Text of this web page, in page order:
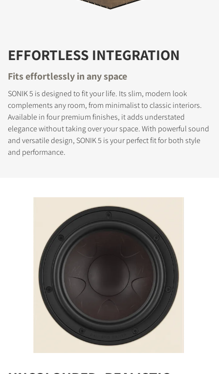
EFFORTLESS INTEGRATION
Fits effortlessly in any space
SONIK 5 is designed to fit your life. Its slim, modern look
complements any room, from minimalist to classic interiors.
Available in four premium finishes, it adds understated
elegance without taking over your space. With powerful sound
and versatile design, SONIK 5 is your perfect fit for both style
and performance.